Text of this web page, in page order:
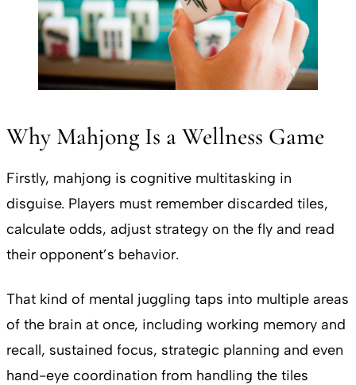
Why Mahjong Is a Wellness Game
Firstly, mahjong is cognitive multitasking in
disguise. Players must remember discarded tiles,
calculate odds, adjust strategy on the fly and read
their opponent’s behavior.
That kind of mental juggling taps into multiple areas
of the brain at once, including working memory and
recall, sustained focus, strategic planning and even
hand-eye coordination from handling the tiles